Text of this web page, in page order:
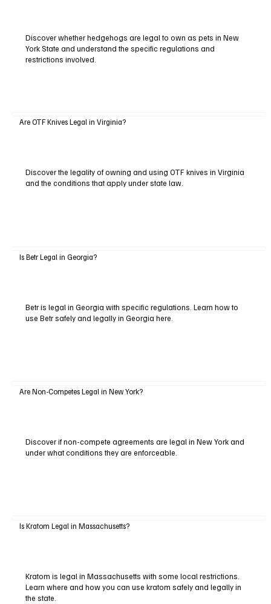
Discover whether hedgehogs are legal to own as pets in New
York State and understand the specific regulations and
restrictions involved.
Are OTF Knives Legal in Virginia?
Discover the legality of owning and using OTF knives in Virginia
and the conditions that apply under state law.
Is Betr Legal in Georgia?
Betr is legal in Georgia with specific regulations. Learn how to
use Betr safely and legally in Georgia here.
Are Non-Competes Legal in New York?
Discover if non-compete agreements are legal in New York and
under what conditions they are enforceable.
Is Kratom Legal in Massachusetts?
Kratom is legal in Massachusetts with some local restrictions.
Learn where and how you can use kratom safely and legally in
the state.